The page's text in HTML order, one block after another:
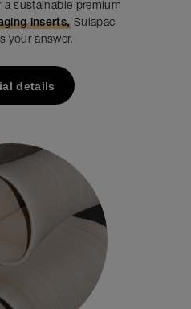
a sustainable premium
inserts,Sulapac
your answer.
details